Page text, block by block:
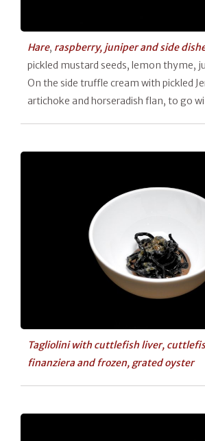
Hare, raspberry, juniper and side
pickled mustard seeds, lemon thyme,
On the side truffle cream with pickled
artichoke and horseradish flan, to go
Tagliolini with cuttlefish liver,
finanziera and frozen, grated oyster